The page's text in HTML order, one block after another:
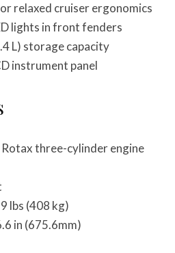
relaxed cruiser ergonomics
lights in front fenders
L) storage capacity
instrument panel
three-cylinder engine
lbs (408 kg)
in (675.6mm)